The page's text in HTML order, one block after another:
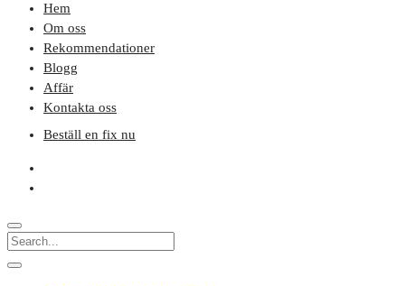
Hem
Om oss
Rekommendationer
Blogg
Affär
Kontakta oss
Beställ en fix nu